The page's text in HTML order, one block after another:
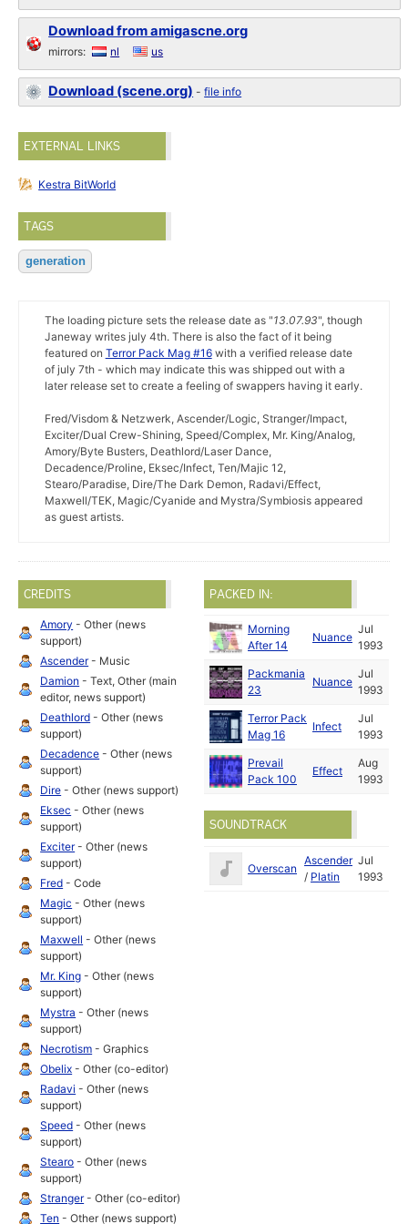
Download from amigascne.org
mirrors: nl us
Download (scene.org) -file info
EXTERNAL LINKS
Kestra BitWorld
TAGS
generation
The loading picture sets the release date as "13.07.93", though
Janeway writes july 4th. There is also the fact of it being
featured on Terror Pack Mag #16with a verified release date
of july 7th - which may indicate this was shipped out with a
later release set to create a feeling of swappers having it early.
Fred/Visdom & Netzwerk, Ascender/Logic, Stranger/Impact,
Exciter/Dual Crew-Shining, Speed/Complex, Mr. King/Analog,
Amory/Byte Busters, Deathlord/Laser Dance,
Decadence/Proline, Eksec/Infect, Ten/Majic 12,
Stearo/Paradise, Dire/The Dark Demon, Radavi/Effect,
Maxwell/TEK, Magic/Cyanide and Mystra/Symbiosis appeared
as guest artists.
CREDITS
Amory - Other (news
support)
Ascender- Music
Damion - Text, Other (main
editor, news support)
Deathlord - Other (news
support)
Decadence - Other (news
support)
Dire - Other (news support)
Eksec - Other (news
support)
Exciter- Other (news
support)
Fred - Code
Magic - Other (news
support)
Maxwell - Other (news
support)
Mr. King - Other (news
support)
Mystra - Other (news
support)
Necrotism - Graphics
Obelix - Other (co-editor)
Radavi - Other (news
support)
Speed - Other (news
support)
Stearo - Other (news
support)
Stranger- Other (co-editor)
Ten - Other (news support)
PACKED IN:
Morning
After 14
Nuance
Jul
1993
Packmania
23
Nuance
Jul
1993
Terror Pack
Mag 16
Infect
Jul
1993
Prevail
Pack 100
Effect
Aug
1993
SOUNDTRACK
Overscan
Ascender
/ Platin
Jul
1993